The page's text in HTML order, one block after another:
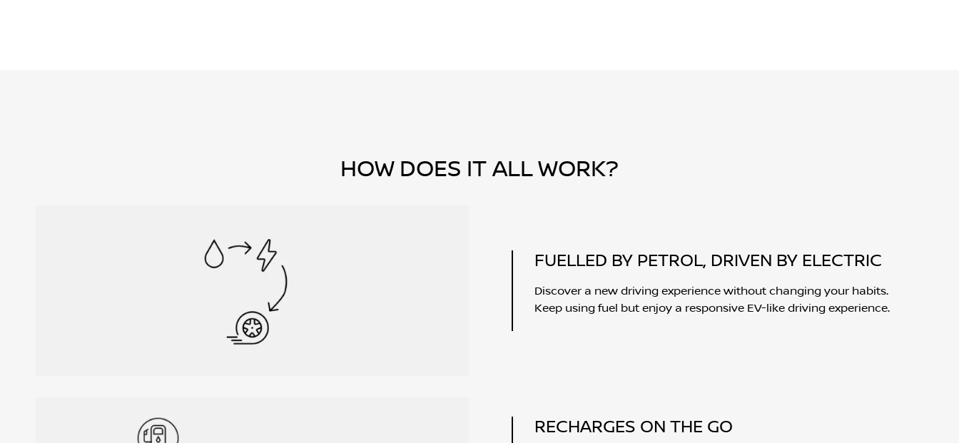
HOW DOES IT ALL WORK?
FUELLED BY PETROL, DRIVEN BY ELECTRIC
Discover a new driving experience without changing your habits.
Keep using fuel but enjoy a responsive EV-like driving experience.
RECHARGES ON THE GO